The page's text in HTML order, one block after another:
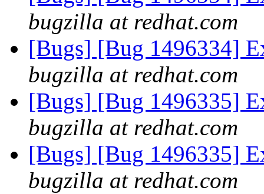
bugzilla at redhat.com
[Bugs] [Bug 1496334]
bugzilla at redhat.com
[Bugs] [Bug 1496335]
bugzilla at redhat.com
[Bugs] [Bug 1496335]
bugzilla at redhat.com